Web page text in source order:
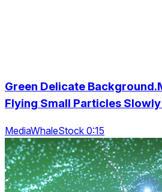
Green Delicate
Flying Small Particles
MediaWhaleStock 0:15